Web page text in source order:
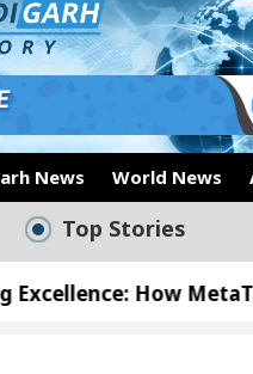
News World News
Top Stories
MetaTrader 5